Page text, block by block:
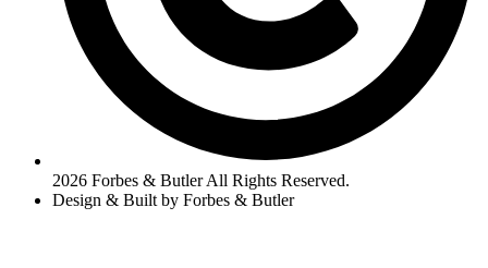
2026 Forbes & Butler All Rights Reserved.
Design & Built by Forbes & Butler